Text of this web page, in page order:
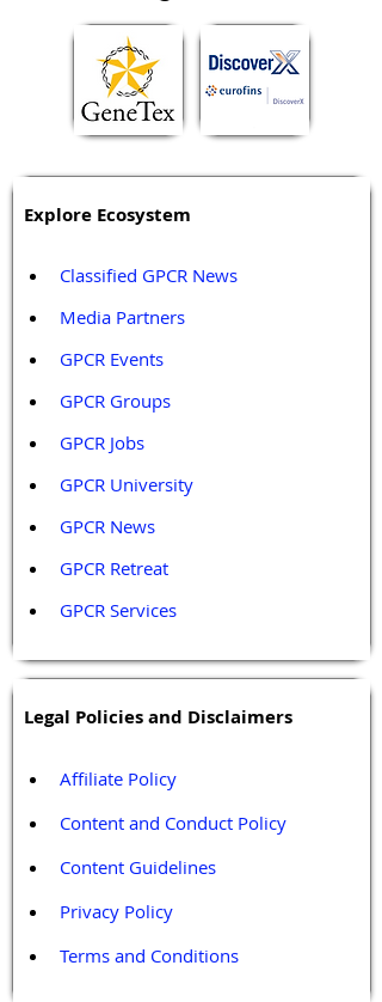
Explore Ecosystem
Classified GPCR News
Media Partners
GPCR Events
GPCR Groups
GPCR Jobs
GPCR University
GPCR News
GPCR Retreat
GPCR Services
Legal Policies and Disclaimers
Affiliate Policy
Content and Conduct Policy
Content Guidelines
Privacy Policy
Terms and Conditions